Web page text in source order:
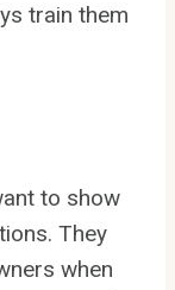
train them
to show
They
when